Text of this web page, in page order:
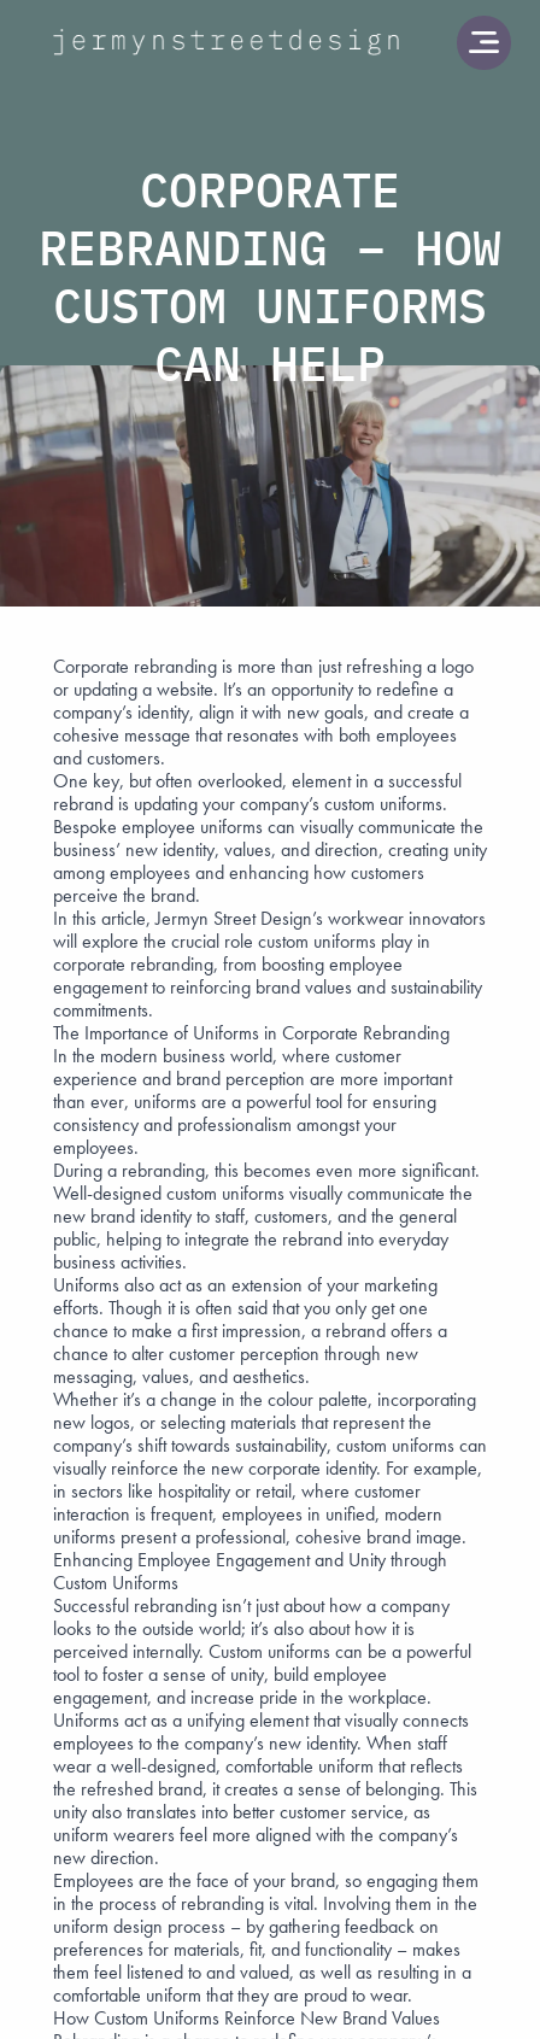
CORPORATE
REBRANDING – HOW
CUSTOM UNIFORMS
CAN HELP
Corporate rebranding is more than just refreshing a logo
or updating a website. It’s an opportunity to redefine a
company’s identity, align it with new goals, and create a
cohesive message that resonates with both employees
and customers.
One key, but often overlooked, element in a successful
rebrand is updating your company’s custom uniforms.
Bespoke employee uniforms can visually communicate the
business’ new identity, values, and direction, creating unity
among employees and enhancing how customers
perceive the brand.
In this article, Jermyn Street Design’s workwear innovators
will explore the crucial role custom uniforms play in
corporate rebranding, from boosting employee
engagement to reinforcing brand values andsustainability
commitments.
The Importance of Uniforms in Corporate Rebranding
In the modern business world, where customer
experience and brand perception are more important
than ever, uniforms are a powerful tool for ensuring
consistency and professionalism amongst your
employees.
During a rebranding, this becomes even more significant.
Well-designed custom uniforms visually communicate the
new brand identity to staff, customers, and the general
public, helping to integrate the rebrand into everyday
business activities.
Uniforms also act as an extension of your marketing
efforts. Though it is often said that you only get one
chance to make a first impression, a rebrand offers a
chance to alter customer perception through new
messaging, values, and aesthetics.
Whether it’s a change in the colour palette, incorporating
new logos, or selecting materials that represent the
company’s shift towards sustainability, custom uniforms can
visually reinforce the new corporate identity. For example,
in sectors like hospitalityor retail, where customer
interaction is frequent, employees in unified, modern
uniforms present a professional, cohesive brand image.
Enhancing Employee Engagement and Unity through
Custom Uniforms
Successful rebranding isn’t just about how a company
looks to the outside world; it’s also about how it is
perceived internally. Custom uniforms can be a powerful
tool to foster a sense of unity, build employee
engagement, and increase pride in the workplace.
Uniforms act as a unifying element that visually connects
employees to the company’s new identity. When staff
wear a well-designed, comfortable uniform that reflects
the refreshed brand, it creates asense of belonging. This
unity also translates into better customer service, as
uniform wearers feel more aligned with the company’s
new direction.
Employees are the face of your brand, soengaging them
in the process of rebranding is vital. Involving them in the
uniform design process – bygathering feedbackon
preferences for materials, fit, and functionality – makes
them feel listened to and valued, as well as resulting in a
comfortable uniform that they are proud to wear.
How Custom Uniforms Reinforce New Brand Values